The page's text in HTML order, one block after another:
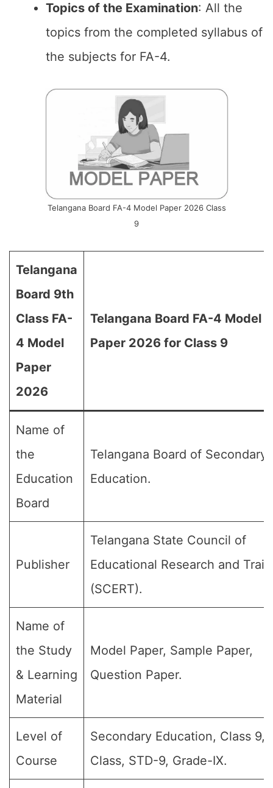
Topics of the Examination: All the
topics from the completed syllabus of
the subjects for FA-4.
Telangana Board FA-4 Model Paper 2026 Class
9
Telangana
Board 9th
Class FA-
4 Model
Paper
2026
Telangana Board FA-4 Model
Paper 2026 for Class 9
Name of
the
Education
Board
Telangana Board of Secondary
Education.
Publisher
Telangana State Council of
Educational Research and
(SCERT).
Name of
the Study
& Learning
Material
Model Paper, Sample Paper,
Question Paper.
Level of
Course
Secondary Education, Class 9,
Class, STD-9, Grade-IX.